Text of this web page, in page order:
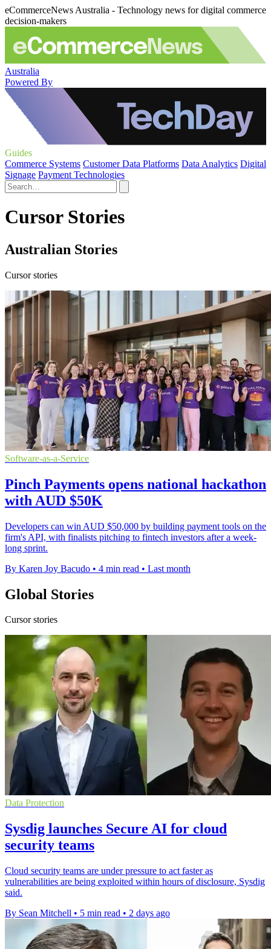
eCommerceNews Australia - Technology news for digital commerce
decision-makers
Australia
Powered By
Guides
Commerce Systems Customer Data Platforms Data Analytics Digital
Signage Payment Technologies
Cursor Stories
Australian Stories
Cursor stories
Software-as-a-Service
Pinch Payments opens national hackathon
with AUD $50K
Developers can win AUD $50,000 by building payment tools on the
firm's API, with finalists pitching to fintech investors after a week-
long sprint.
By Karen Joy Bacudo • 4 min read • Last month
Global Stories
Cursor stories
Data Protection
Sysdig launches Secure AI for cloud
security teams
Cloud security teams are under pressure to act faster as
vulnerabilities are being exploited within hours of disclosure, Sysdig
said.
By Sean Mitchell • 5 min read • 2 days ago